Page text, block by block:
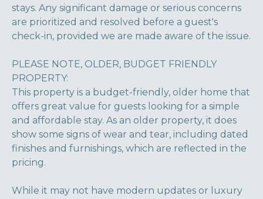
stays. Any significant damage or serious concerns
are prioritized and resolved before a guest's
check-in, provided we are made aware of the issue.
PLEASE NOTE, OLDER, BUDGET FRIENDLY
PROPERTY:
This property is a budget-friendly, older home that
offers great value for guests looking for a simple
and affordable stay. As an older property, it does
show some signs of wear and tear, including dated
finishes and furnishings, which are reflected in the
pricing.
While it may not have modern updates or luxury